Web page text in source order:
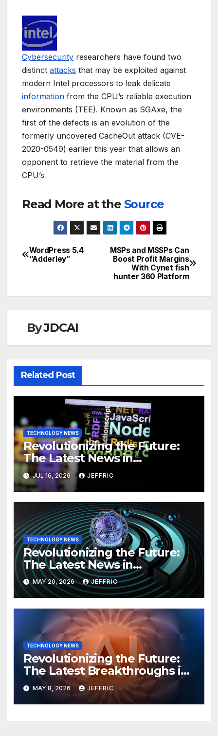
Cybersecurity researchers have found two
distinct attacks that may be exploited against
modern Intel processors to leak delicate
information from the CPU’s reliable execution
environments (TEE). Known as SGAxe, the
first of the defects is an evolution of the
formerly uncovered CacheOut attack (CVE-
2020-0549) earlier this year that allows an
opponent to retrieve the material from the
CPU’s
Read More at the Source
Post
MSPs and MSSPs Can
Boost Profit Margins
With Cynet fish
hunter 360 Platform
WordPress 5.4
“Adderley”
ByJDCAI
Related Post
TECHNOLOGY NEWS
Revolutionizing the Future:
The Latest News in
Technology
JUL 16, 2026 JEFFRIC
TECHNOLOGY NEWS
Revolutionizing the Future:
The Latest News in
Technology
MAY 20, 2026 JEFFRIC
TECHNOLOGY NEWS
Revolutionizing the Future:
The Latest Breakthroughs in
Technology News
MAY 8, 2026 JEFFRIC